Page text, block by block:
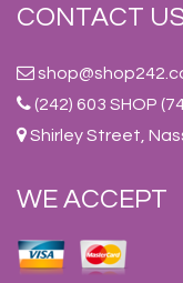
CONTACT
(242) 603 SHOP
Shirley Street,
WE ACCEPT